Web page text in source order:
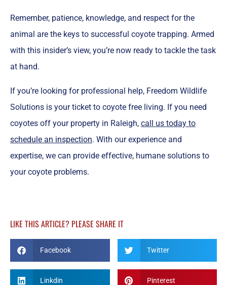
Remember, patience, knowledge, and respect for the
animal are the keys to successful coyote trapping. Armed
with this insider’s view, you’re now ready to tackle the task
at hand.
If you’re looking for professional help, Freedom Wildlife
Solutions is your ticket to coyote free living. If you need
coyotes off your property in Raleigh, call us today to
schedule an inspection. With our experience and
expertise, we can provide effective, humane solutions to
your coyote problems.
LIKE THIS ARTICLE? PLEASE SHARE IT
Facebook Twitter
Linkdin Pinterest